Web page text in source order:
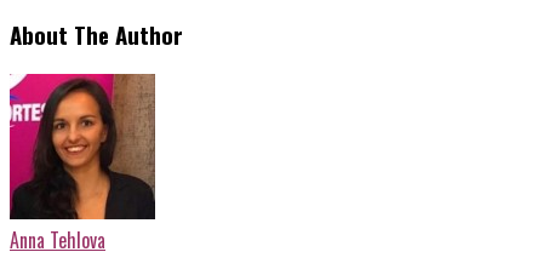
About The Author
Anna Tehlova